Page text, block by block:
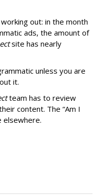
out: in the month
ads, the amount of
site has nearly
unless you are
it.
team has to review
content. The “Am I
elsewhere.